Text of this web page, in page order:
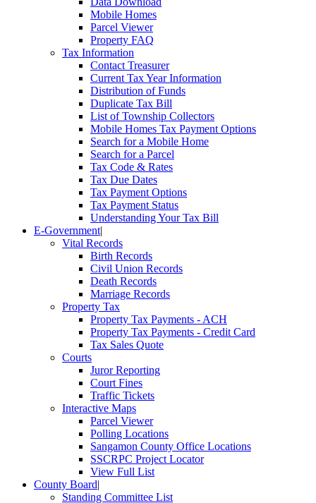
Mobile Homes
Parcel Viewer
Property FAQ
Tax Information
Contact Treasurer
Current Tax Year Information
Distribution of Funds
Duplicate Tax Bill
List of Township Collectors
Mobile Homes Tax Payment Options
Search for a Mobile Home
Search for a Parcel
Tax Code & Rates
Tax Due Dates
Tax Payment Options
Tax Payment Status
Understanding Your Tax Bill
E-Government|
Vital Records
Birth Records
Civil Union Records
Death Records
Marriage Records
Property Tax
Property Tax Payments - ACH
Property Tax Payments - Credit Card
Tax Sales Quote
Courts
Juror Reporting
Court Fines
Traffic Tickets
Interactive Maps
Parcel Viewer
Polling Locations
Sangamon County Office Locations
SSCRPC Project Locator
View Full List
County Board|
Standing Committee List